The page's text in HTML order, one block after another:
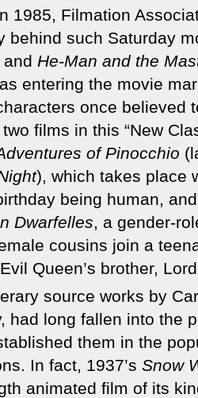
1985, Filmation
behind such Saturday
and He-Man and the
entering the movie
once believed
films in this “New
of Pinocchio
), which takes place
being human,
Dwarfelles, a gender-
cousins join a
Queen’s brother,
source works by
had long fallen into the
them in the
In fact, 1937’s Snow
animated film of its